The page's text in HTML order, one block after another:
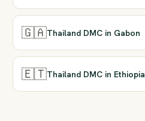
🇬🇦Thailand DMC in Gabon
🇪🇹Thailand DMC in Ethiopia